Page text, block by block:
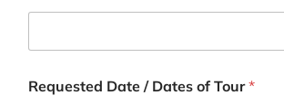
Requested Date / Dates of Tour*